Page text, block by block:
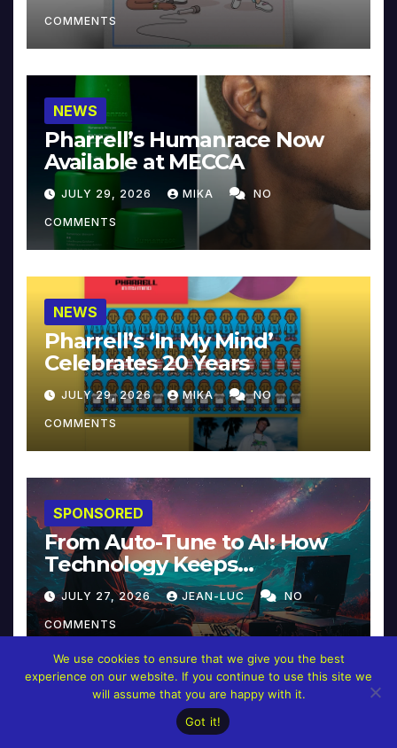
COMMENTS
NEWS
Pharrell’s Humanrace Now
Available at MECCA
JULY 29, 2026 MIKA NO
COMMENTS
NEWS
Pharrell’s ‘In My Mind’
Celebrates 20 Years
JULY 29, 2026 MIKA NO
COMMENTS
SPONSORED
From Auto-Tune to AI: How
Technology Keeps
Reinventing Intimacy in
Music and Beyond
JULY 27, 2026 JEAN-LUC NO
COMMENTS
We use cookies to ensure that we give you the best
experience on our website. If you continue to use this site we
will assume that you are happy with it.
Got it!